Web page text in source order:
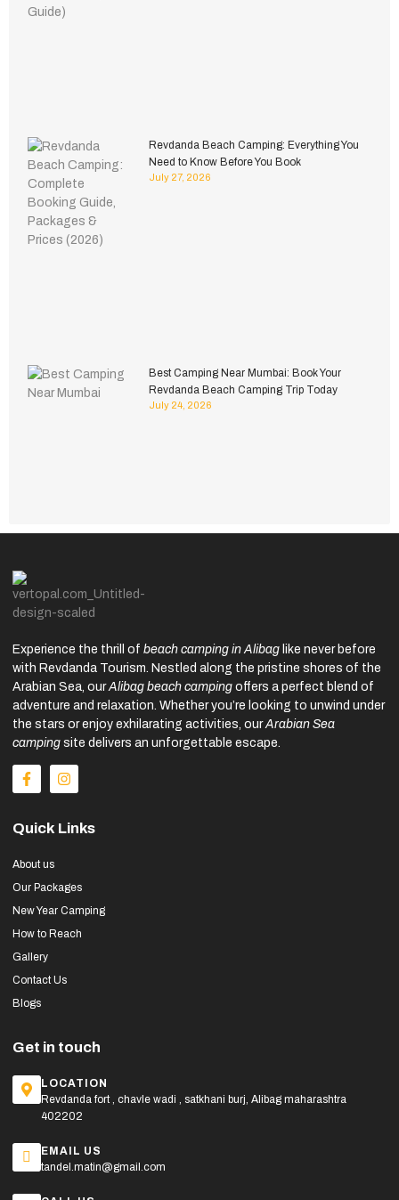
Revdanda Beach Camping: Everything You
Need to Know Before You Book
July 27, 2026
Best Camping Near Mumbai: Book Your
Revdanda Beach Camping Trip Today
July 24, 2026
Experience the thrill of beach camping in Alibag like never before
with Revdanda Tourism. Nestled along the pristine shores of the
Arabian Sea, ourAlibag beach camping offers a perfect blend of
adventure and relaxation. Whether you’re looking to unwind under
the stars or enjoy exhilarating activities, ourArabian Sea
camping site delivers an unforgettable escape.
Quick Links
About us
Our Packages
New Year Camping
How to Reach
Gallery
Contact Us
Blogs
Get in touch
LOCATION
Revdanda fort , chavle wadi , satkhani burj, Alibag maharashtra
402202
EMAIL US
tandel.matin@gmail.com